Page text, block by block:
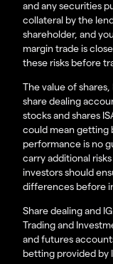
and any securities
collateral by the
shareholder, and
margin trade is
these risks before
The value of
share dealing
stocks and shares
could mean getting
performance is no
carry additional
investors should
differences before
Share dealing and
Trading and
and futures
betting provided by